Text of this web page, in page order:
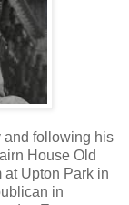
and following his
House Old
at Upton Park in
in